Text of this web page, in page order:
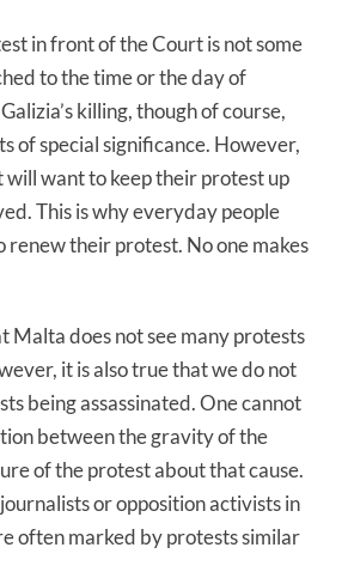
in front of the Court is not some
to the time or the day of
killing, though of course,
of special significance. However,
will want to keep their protest up
This is why everyday people
renew their protest. No one makes
Malta does not see many protests
it is also true that we do not
being assassinated. One cannot
between the gravity of the
of the protest about that cause.
or opposition activists in
often marked by protests similar